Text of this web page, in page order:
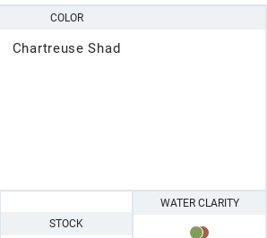
COLOR
Chartreuse Shad
STOCK
WATER CLARITY